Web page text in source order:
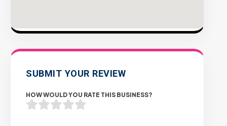
SUBMIT YOUR REVIEW
HOW WOULD YOU RATE THIS BUSINESS?